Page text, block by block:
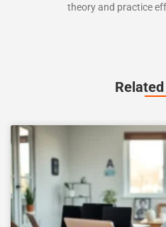
theory and practice